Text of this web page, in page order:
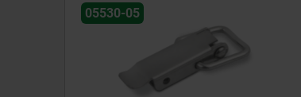
05530-05